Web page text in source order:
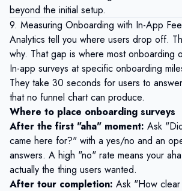
beyond the initial setup.
9. Measuring Onboarding with In-App
Analytics tell you where users drop off.
why. That gap is where most onboarding
In-app surveys at specific onboarding
They take 30 seconds for users to
that no funnel chart can produce.
Where to place onboarding surveys
After the first "aha" moment: Ask
came here for?" with a yes/no and an
answers. A high "no" rate means your
actually the thing users wanted.
After tour completion: Ask "How